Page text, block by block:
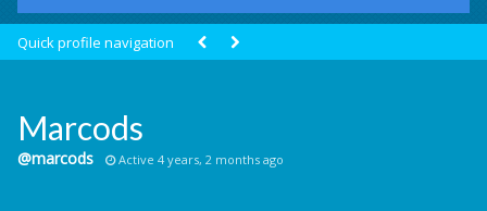
Groups
Quick profile navigation
Marcods
@marcods Active 4 years, 2 months ago